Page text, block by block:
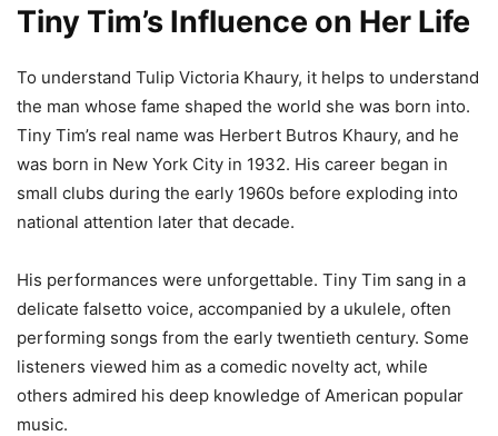
Tiny Tim’s Influence on Her Life
To understand Tulip Victoria Khaury, it helps to understand
the man whose fame shaped the world she was born into.
Tiny Tim’s real name was Herbert Butros Khaury, and he
was born in New York City in 1932. His career began in
small clubs during the early 1960s before exploding into
national attention later that decade.
His performances were unforgettable. Tiny Tim sang in a
delicate falsetto voice, accompanied by a ukulele, often
performing songs from the early twentieth century. Some
listeners viewed him as a comedic novelty act, while
others admired his deep knowledge of American popular
music.